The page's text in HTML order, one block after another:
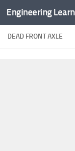
Skip to content
Engineering
DEAD FRONT AXLE